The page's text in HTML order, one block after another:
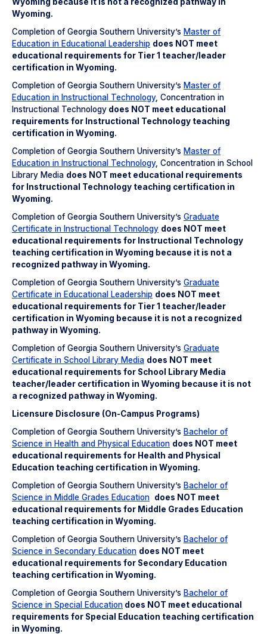
Wyoming.
Completion of Georgia Southern University’s Master of
Education in Educational Leadership does NOT meet
educational requirements for Tier 1 teacher/leader
certification in Wyoming.
Completion of Georgia Southern University’s Master of
Education in Instructional Technology, Concentration in
Instructional Technology does NOT meet educational
requirements for Instructional Technology teaching
certification in Wyoming.
Completion of Georgia Southern University’s Master of
Education in Instructional Technology, Concentration in School
Library Media does NOT meet educational requirements
for Instructional Technology teaching certification in
Wyoming.
Completion of Georgia Southern University’s Graduate
Certificate in Instructional Technology does NOT meet
educational requirements for Instructional Technology
teaching certification in Wyoming because it is not a
recognized pathway in Wyoming.
Completion of Georgia Southern University’s Graduate
Certificate in Educational Leadership does NOT meet
educational requirements for Tier 1 teacher/leader
certification in Wyoming because it is not a recognized
pathway in Wyoming.
Completion of Georgia Southern University’s Graduate
Certificate in School Library Media does NOT meet
educational requirements for School Library Media
teacher/leader certification in Wyoming because it is not
a recognized pathway in Wyoming.
Licensure Disclosure (On-Campus Programs)
Completion of Georgia Southern University’s Bachelor of
Science in Health and Physical Education does NOT meet
educational requirements for Health and Physical
Education teaching certification in Wyoming.
Completion of Georgia Southern University’s Bachelor of
Science in Middle Grades Education does NOT meet
educational requirements for Middle Grades Education
teaching certification in Wyoming.
Completion of Georgia Southern University’s Bachelor of
Science in Secondary Education does NOT meet
educational requirements for Secondary Education
teaching certification in Wyoming.
Completion of Georgia Southern University’s Bachelor of
Science in Special Education does NOT meet educational
requirements for Special Education teaching certification
in Wyoming.